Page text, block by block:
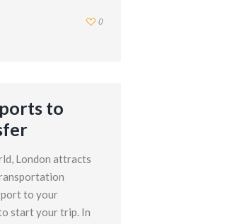
0
to
London attracts
to your
start your trip. In